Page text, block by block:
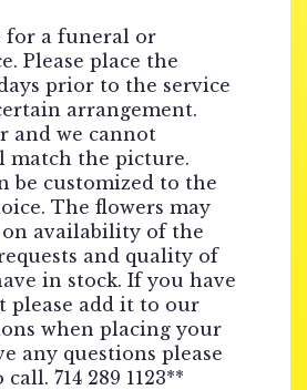
for a funeral or
Please place the
prior to the service
arrangement.
and we cannot
match the picture.
be customized to the
The flowers may
availability of the
and quality of
in stock. If you have
please add it to our
when placing your
any questions please
714 289 1123**